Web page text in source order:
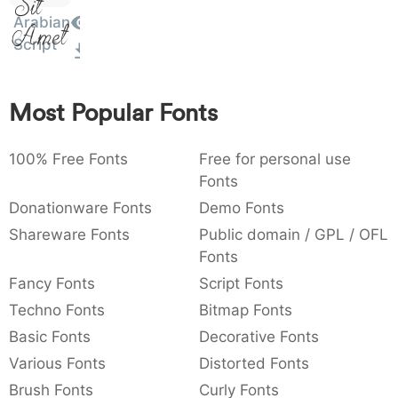
: 003a
:
,
,
{ } ~ €
Amet
Arabian
Script
Most Popular Fonts
100% Free Fonts
Free for personal use
Fonts
Donationware Fonts
Demo Fonts
Shareware Fonts
Public domain / GPL / OFL
Fonts
Fancy Fonts
Script Fonts
Techno Fonts
Bitmap Fonts
Basic Fonts
Decorative Fonts
Various Fonts
Distorted Fonts
Brush Fonts
Curly Fonts